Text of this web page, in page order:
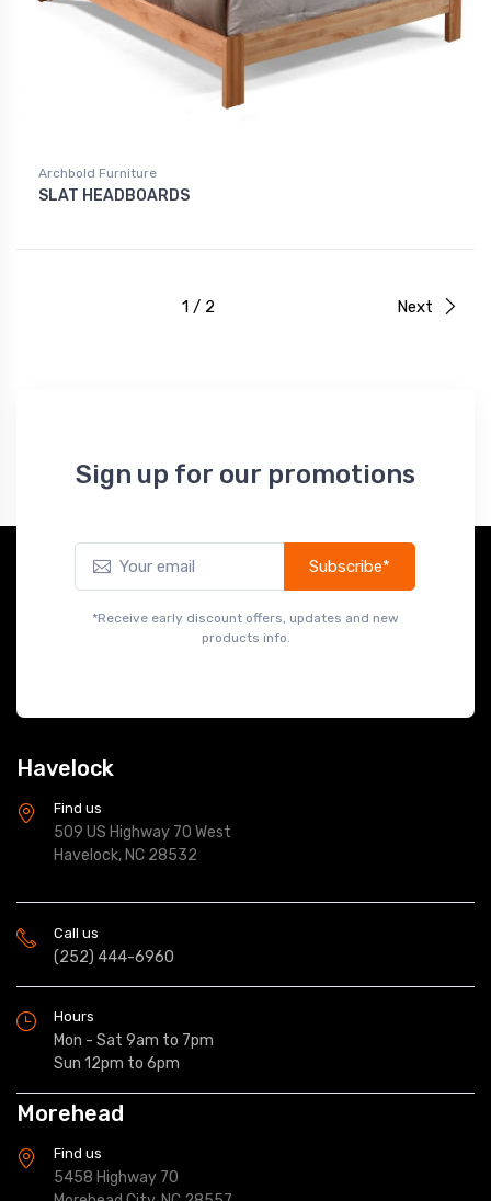
Archbold Furniture
SLAT HEADBOARDS
1 / 2 Next
Sign up for our promotions
Subscribe*
*Receive early discount offers, updates and new
products info.
Havelock
Find us
509 US Highway 70 West
Havelock, NC 28532
Call us
(252) 444-6960
Hours
Mon - Sat 9am to 7pm
Sun 12pm to 6pm
Morehead
Find us
5458 Highway 70